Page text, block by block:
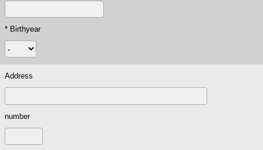
* Birthyear
Address
number